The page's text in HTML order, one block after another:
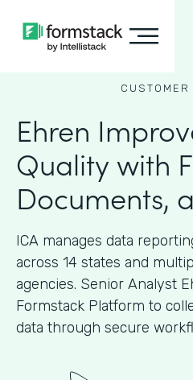
CUSTOMER
Ehren
Quality with
Documents,
ICA manages data
across 14 states and
agencies. Senior Analyst
Formstack Platform to
data through secure